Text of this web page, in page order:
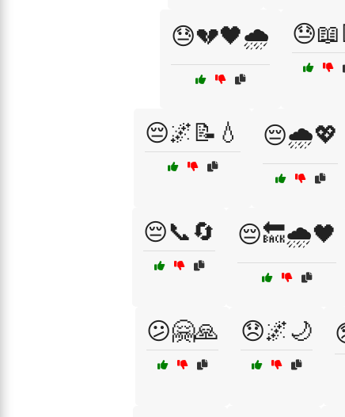
😓💔🖤🌧️
😔🌌📝💧 😔🌧️💖
😔📞🔄 😔🔙🌧️🖤
😕🤗🙏 😞🌌🌙